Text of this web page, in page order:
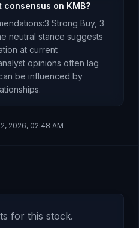
consensus on KMB?
3 Strong Buy, 3
neutral stance suggests
at current
opinions often lag
be influenced by
2026, 02:48 AM
for this stock.